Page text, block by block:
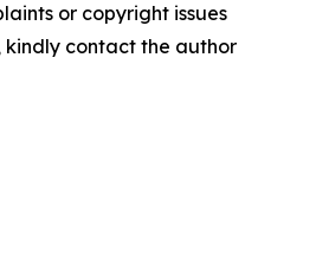
or copyright issues
contact the author